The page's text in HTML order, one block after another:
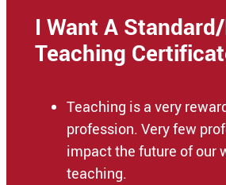
I Want A
Teaching
Teaching is a very
profession. Very few
impact the future of our
teaching.